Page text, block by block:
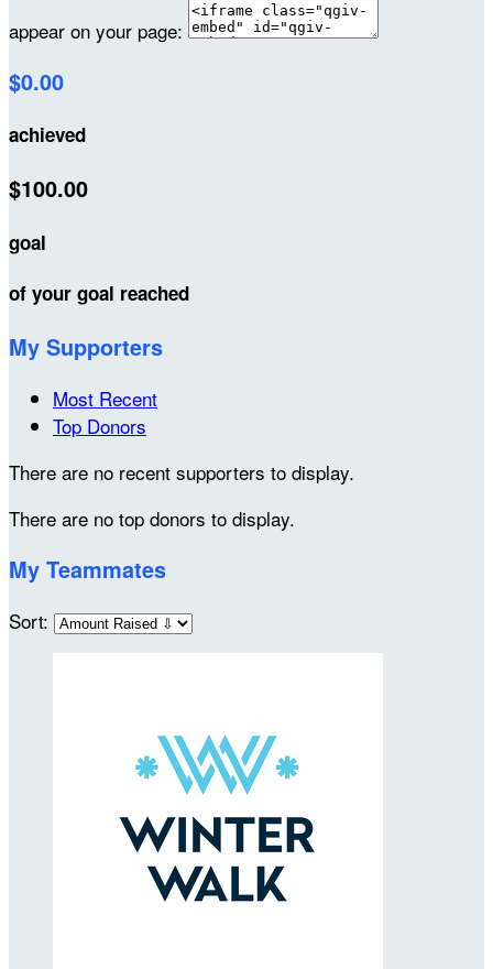
appear on your page:
$0.00
achieved
$100.00
goal
of your goal reached
My Supporters
Most Recent
Top Donors
There are no recent supporters to display.
There are no top donors to display.
My Teammates
Sort: